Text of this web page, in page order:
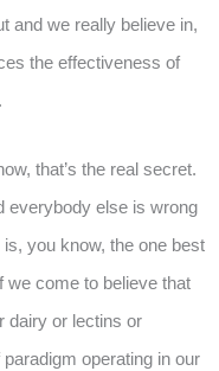
and we really believe in,
the effectiveness of
that’s the real secret.
everybody else is wrong
you know, the one best
we come to believe that
dairy or lectins or
operating in our